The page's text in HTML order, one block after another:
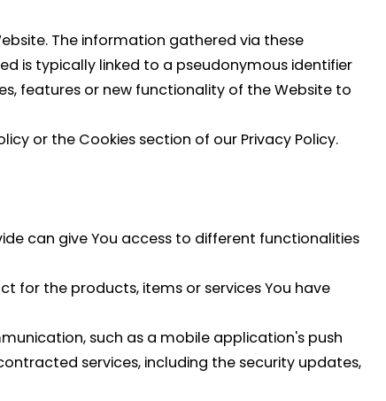
The information gathered via these
is typically linked to a pseudonymous identifier
features or new functionality of the Website to
or the Cookies section of our Privacy Policy.
can give You access to different functionalities
for the products, items or services You have
such as a mobile application's push
services, including the security updates,